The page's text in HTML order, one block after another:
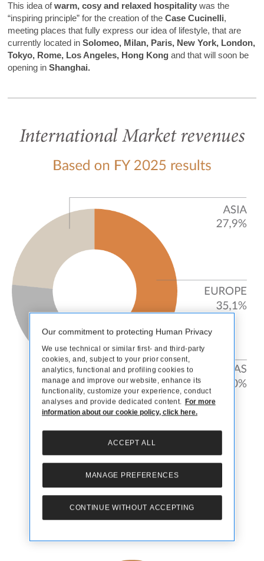
This idea ofwarm, cosy and relaxed hospitality was the
“inspiring principle” for the creation of theCase Cucinelli,
meeting places that fully express our idea of lifestyle, that are
currently located inSolomeo, Milan, Paris, New York, London,
Tokyo, Rome, Los Angeles, Hong Kongand that will soon be
opening inShanghai.
Distribution channels and product mix
Our commitment to protecting Human Privacy
We use technical or similar first- and third-party
cookies, and, subject to your prior consent,
analytics, functional and profiling cookies to
manage and improve our website, enhance its
functionality, customize your experience, conduct
analyses and provide dedicated content. For more
information about our cookie policy, click here.
CONTINUE WITHOUT ACCEPTING
ACCEPT ALL
MANAGE PREFERENCES